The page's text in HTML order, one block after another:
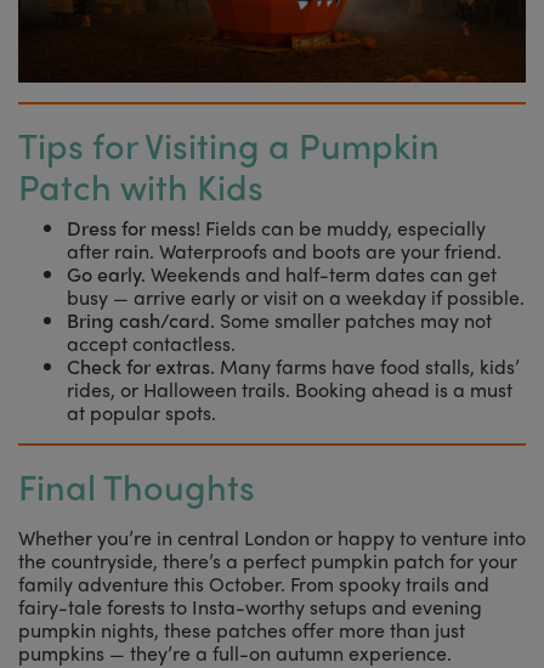
Tips for Visiting a Pumpkin
Patch with Kids
Dress for mess! Fields can be muddy, especially
after rain. Waterproofs and boots are your friend.
Go early. Weekends and half-term dates can get
busy — arrive early or visit on a weekday if possible.
Bring cash/card. Some smaller patches may not
accept contactless.
Check for extras. Many farms have food stalls, kids’
rides, or Halloween trails. Booking ahead is a must
at popular spots.
Final Thoughts
Whether you’re in central London or happy to venture into
the countryside, there’s a perfect pumpkin patch for your
family adventure this October. From spooky trails and
fairy-tale forests to Insta-worthy setups and evening
pumpkin nights, these patches offer more than just
pumpkins — they’re a full-on autumn experience.